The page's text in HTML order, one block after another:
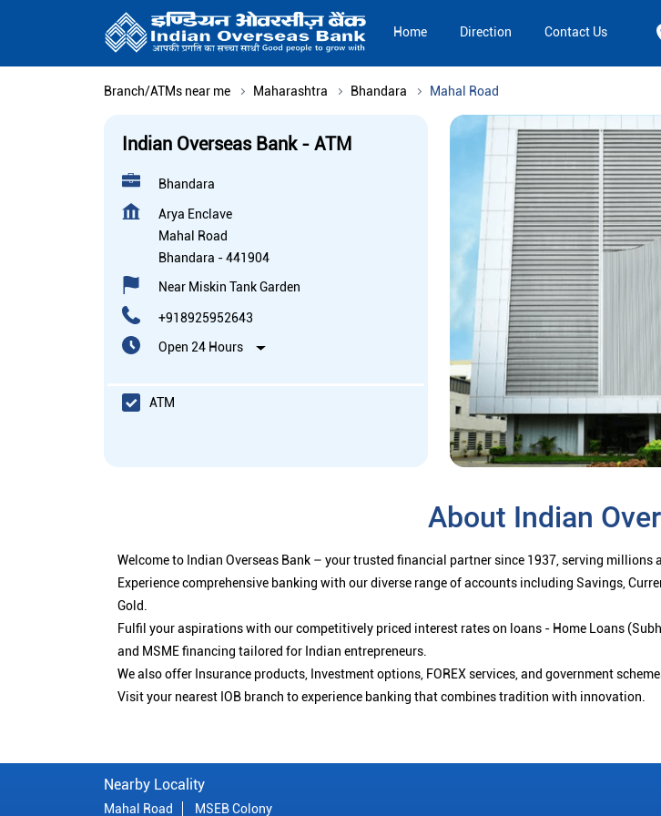
Home Direction Contact Us
Branch/ATMs near me Maharashtra Bhandara Mahal Road
Indian Overseas Bank - ATM
Bhandara
Arya Enclave
Mahal Road
Bhandara -441904
Near Miskin Tank Garden
+918925952643
Open 24 Hours
ATM
About Indian
Welcome to Indian Overseas Bank – your trusted financial partner since 1937, serving millions
Experience comprehensive banking with our diverse range of accounts including Savings,
Gold.
Fulfil your aspirations with our competitively priced interest rates on loans - Home Loans
and MSME financing tailored for Indian entrepreneurs.
We also offer Insurance products, Investment options, FOREX services, and government
Visit your nearest IOB branch to experience banking that combines tradition with innovation.
Nearby Locality
Mahal Road MSEB Colony